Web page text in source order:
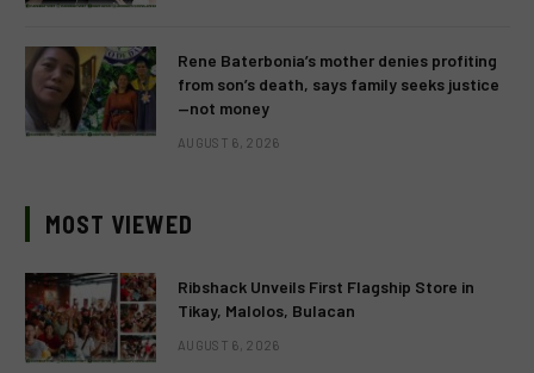
Rene Baterbonia’s mother denies profiting
from son’s death, says family seeks justice
—not money
AUGUST 6, 2026
MOST VIEWED
Ribshack Unveils First Flagship Store in
Tikay, Malolos, Bulacan
AUGUST 6, 2026